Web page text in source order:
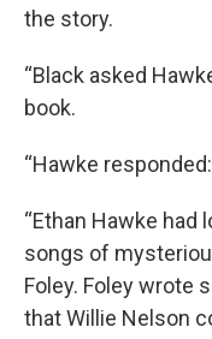
the story.
“Black asked
book.
“Hawke
“Ethan Hawke had
songs of
Foley. Foley wrote
that Willie Nelson